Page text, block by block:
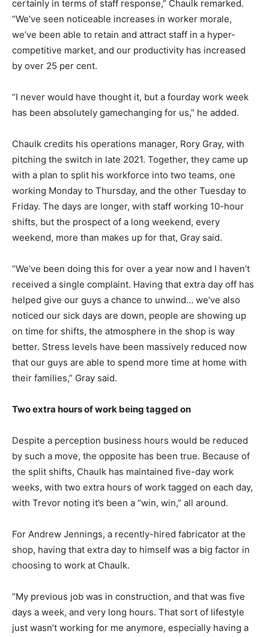
certainly in terms of staff response,” Chaulk remarked.
“We’ve seen noticeable increases in worker morale,
we’ve been able to retain and attract staff in a hyper-
competitive market, and our productivity has increased
by over 25 per cent.
“I never would have thought it, but a fourday work week
has been absolutely gamechanging for us,” he added.
Chaulk credits his operations manager, Rory Gray, with
pitching the switch in late 2021. Together, they came up
with a plan to split his workforce into two teams, one
working Monday to Thursday, and the other Tuesday to
Friday. The days are longer, with staff working 10-hour
shifts, but the prospect of a long weekend, every
weekend, more than makes up for that, Gray said.
“We’ve been doing this for over a year now and I haven’t
received a single complaint. Having that extra day off has
helped give our guys a chance to unwind… we’ve also
noticed our sick days are down, people are showing up
on time for shifts, the atmosphere in the shop is way
better. Stress levels have been massively reduced now
that our guys are able to spend more time at home with
their families,” Gray said.
Two extra hours of work being tagged on
Despite a perception business hours would be reduced
by such a move, the opposite has been true. Because of
the split shifts, Chaulk has maintained five-day work
weeks, with two extra hours of work tagged on each day,
with Trevor noting it’s been a “win, win,” all around.
For Andrew Jennings, a recently-hired fabricator at the
shop, having that extra day to himself was a big factor in
choosing to work at Chaulk.
“My previous job was in construction, and that was five
days a week, and very long hours. That sort of lifestyle
just wasn’t working for me anymore, especially having a